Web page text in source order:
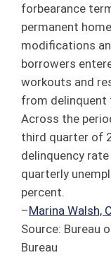
forbearance
permanent
modifications
borrowers
workouts and
from
Across the
third quarter of
delinquency
quarterly
percent.
–Marina Walsh,
Source: Bureau
Bureau